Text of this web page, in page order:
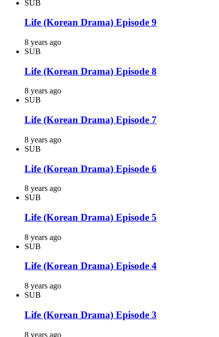
SUB
Life (Korean Drama) Episode 9
8 years ago
SUB
Life (Korean Drama) Episode 8
8 years ago
SUB
Life (Korean Drama) Episode 7
8 years ago
SUB
Life (Korean Drama) Episode 6
8 years ago
SUB
Life (Korean Drama) Episode 5
8 years ago
SUB
Life (Korean Drama) Episode 4
8 years ago
SUB
Life (Korean Drama) Episode 3
8 years ago